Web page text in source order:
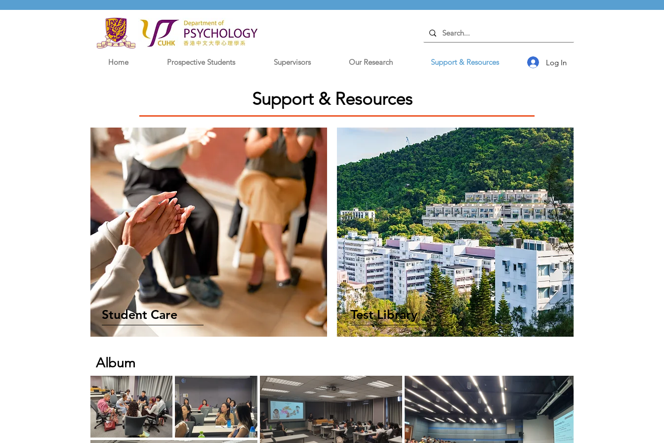
Home Prospective Students Supervisors Our Research Support & Resources Log In
Support & Resources
Student Care Test Library
Album